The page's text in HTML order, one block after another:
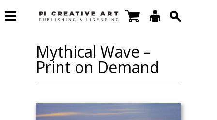
Mythical Wave –
Print on Demand